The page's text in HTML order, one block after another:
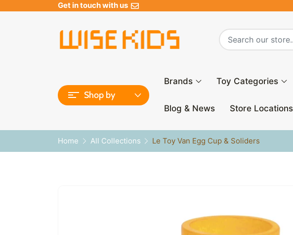
Get in touch with us
Shop by
Brands Toy Categories
Blog & News Store Locations
Home All Collections Le Toy Van Egg Cup & Soliders